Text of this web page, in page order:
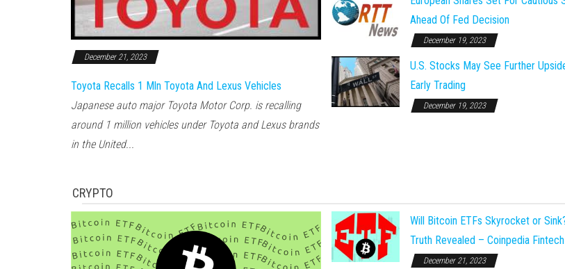
December 21, 2023
Toyota Recalls 1 Mln Toyota And Lexus Vehicles
Japanese auto major Toyota Motor Corp. is recalling
around 1 million vehicles under Toyota and Lexus brands
in the United...
Ahead Of Fed Decision
December 19, 2023
U.S. Stocks May See Further
Early Trading
December 19, 2023
CRYPTO
Will Bitcoin ETFs Skyrocket or
Truth Revealed – Coinpedia
December 21, 2023